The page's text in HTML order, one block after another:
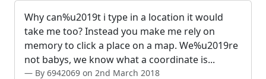
Why can%u2019t i type in a location it would
take me too? Instead you make me rely on
memory to click a place on a map. We%u2019re
not babys, we know what a coordinate is...
By 6942069 on 2nd March 2018